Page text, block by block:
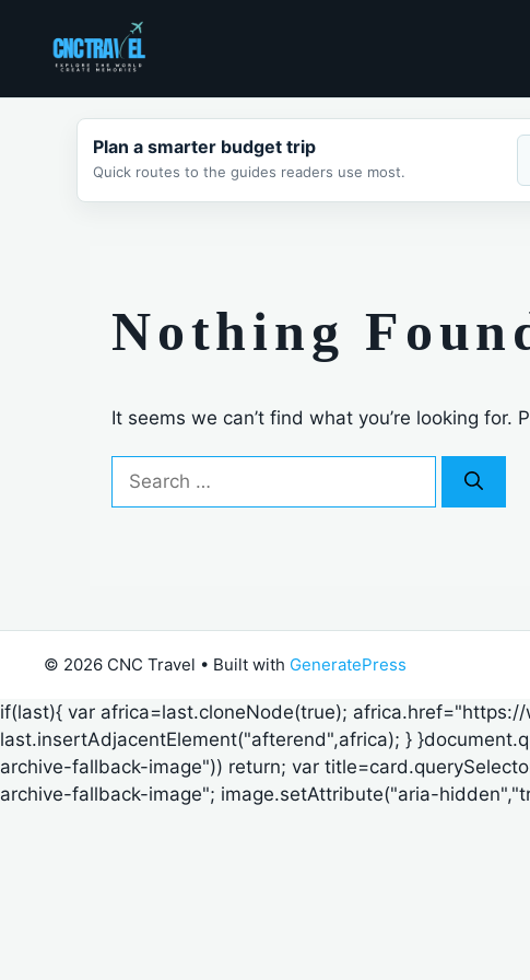
content
Plan a smarter budget trip
Quick routes to the guides readers use most.
Nothing
It seems we can’t find what you’re looking for.
Search
for:
© 2026 CNC Travel • Built with GeneratePress
if(last){ var africa=last.cloneNode(true);
last.insertAdjacentElement("afterend",africa); }
archive-fallback-image")) return; var
archive-fallback-image"; image.setAttribute("aria-